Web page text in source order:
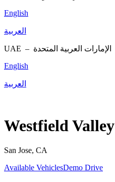
English
العربية
UAE – الإمارات العربية المتحدة
English
العربية
Westfield
San Jose, CA
Available VehiclesDemo Drive